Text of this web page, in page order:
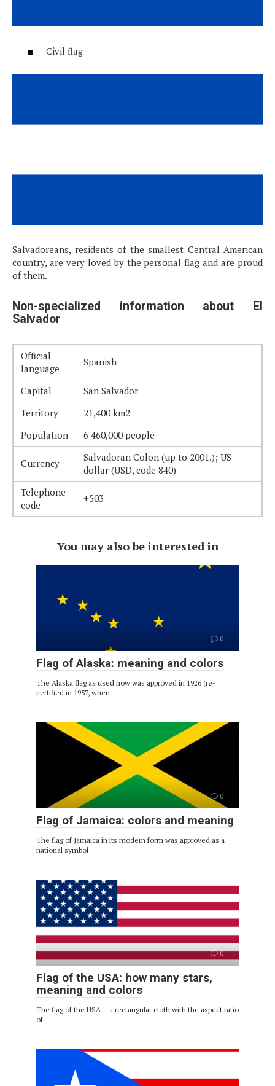
Civil flag
Salvadoreans, residents of the smallest Central American
country, are very loved by the personal flag and are proud
of them.
Non-specialized information about El
Salvador
Official
language
Spanish
Capital
San Salvador
Territory
21,400 km2
Population
6 460,000 people
Currency
Salvadoran Colon (up to 2001.); US
dollar (USD, code 840)
Telephone
code
+503
You may also be interested in
0
Flag of Alaska: meaning and colors
The Alaska flag as used now was approved in 1926 (re-
certified in 1957, when
0
Flag of Jamaica: colors and meaning
The flag of Jamaica in its modern form was approved as a
national symbol
0
Flag of the USA: how many stars,
meaning and colors
The flag of the USA – a rectangular cloth with the aspect ratio
of